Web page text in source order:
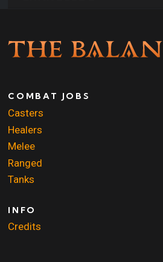
COMBAT JOBS
Casters
Healers
Melee
Ranged
Tanks
INFO
Credits